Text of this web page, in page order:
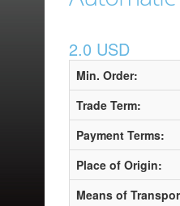
2.0 USD
Min. Order:
Trade Term:
Payment Terms:
Place of Origin:
Means of